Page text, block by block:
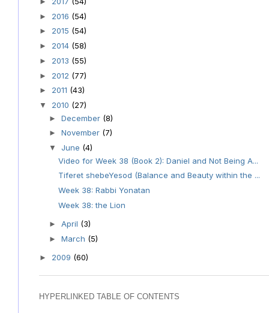
► 2016 (54)
► 2015 (54)
► 2014 (58)
► 2013 (55)
► 2012 (77)
► 2011 (43)
▼ 2010 (27)
► December (8)
► November (7)
▼ June (4)
Video for Week 38 (Book 2): Daniel and Not Being A...
Tiferet shebeYesod (Balance and Beauty within the ...
Week 38: Rabbi Yonatan
Week 38: the Lion
► April (3)
► March (5)
► 2009 (60)
HYPERLINKED TABLE OF CONTENTS